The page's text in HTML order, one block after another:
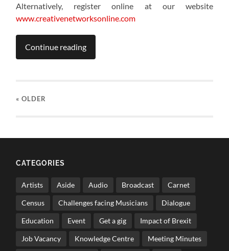
Alternatively, register online at our website
www.creativenetworksonline.com
Continue reading
« OLDER
CATEGORIES
Artists Aside Audio Broadcast Carnet
Census Challenges facing Musicians Dialogue
Education Event Get a gig Impact of Brexit
Job Vacancy Knowledge Centre Meeting Minutes